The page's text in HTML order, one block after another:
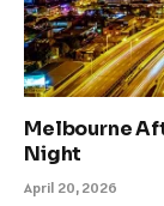
Melbourne
Night
April 20, 2026